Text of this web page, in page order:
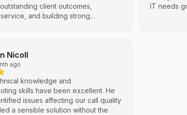
client outcomes,
and building strong
IT needs
Nicoll
ago
knowledge and
skills have been excellent. He
issues affecting our call quality
a sensible solution without the